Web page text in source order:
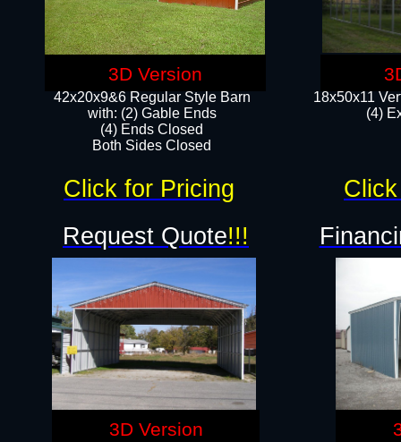
18x50x11
(4)
42x20x9&6 Regular Style Barn
with: (2) Gable Ends
(4) Ends Closed
Both Sides Closed
Request Quote!!!
Click for Pricing
3D Version
3D Version